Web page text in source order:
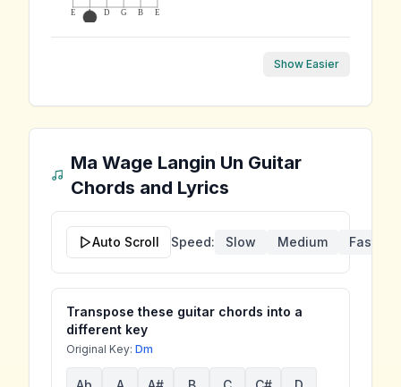
E A D G B E
Show Easier
Ma Wage Langin Un Guitar
Chords and Lyrics
Auto Scroll Speed: Slow Medium Fast
Transpose these guitar chords into a
different key
Original Key: Dm